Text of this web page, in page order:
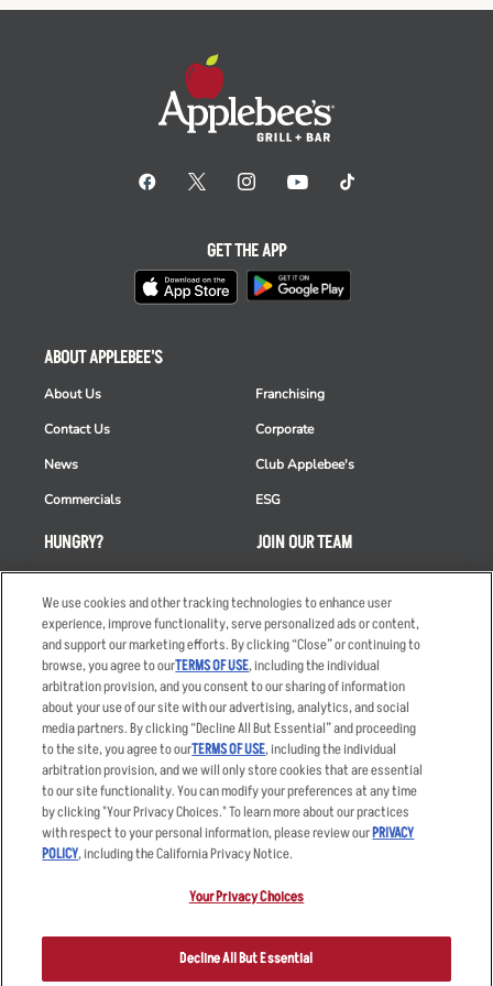
HUNGRY?
Takeout
Order Delivery
Restaurant List
Nutrition & Allergens
ABOUT APPLEBEE'S
About Us
Contact Us
News
Commercials
Franchising
Corporate
Club Applebee's
ESG
JOIN OUR TEAM
Careers
Applicant & Employee
Privacy Notice
GET THE APP
Accessibility Statement
Privacy Policy
Your Advertising Choices
Other Terms
Sitemap
registered trademark and copyrighted work of Applebee’s Restaurants
LLC.
We use cookies and other tracking technologies to enhance user
experience, improve functionality, serve personalized ads or content,
and support our marketing efforts. By clicking “Close” or continuing to
browse, you agree to ourTERMS OF USE, including the individual
arbitration provision, and you consent to our sharing of information
about your use of our site with our advertising, analytics, and social
media partners. By clicking “Decline All But Essential” and proceeding
to the site, you agree to ourTERMS OF USE, including the individual
arbitration provision, and we will only store cookies that are essential
to our site functionality. You can modify your preferences at any time
by clicking "Your Privacy Choices." To learn more about our practices
with respect to your personal information, please review ourPRIVACY
POLICY, including the California Privacy Notice.
Your Privacy Choices
Decline All But Essential